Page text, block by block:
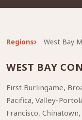
Regions West Bay
WEST BAY
First Burlingame,
Pacifica, Valley-
Francisco,